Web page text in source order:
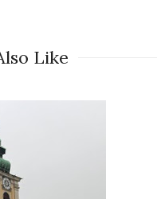
Like